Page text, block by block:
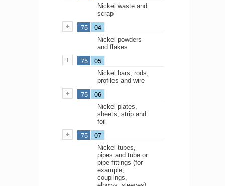
Nickel waste and
scrap
75 04
Nickel powders
and flakes
75 05
Nickel bars, rods,
profiles and wire
75 06
Nickel plates,
sheets, strip and
foil
75 07
Nickel tubes,
pipes and tube or
pipe fittings (for
example,
couplings,